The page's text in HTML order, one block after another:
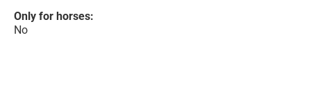
Only for horses:
No